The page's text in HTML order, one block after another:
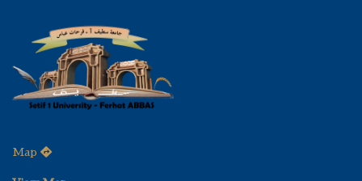
Map